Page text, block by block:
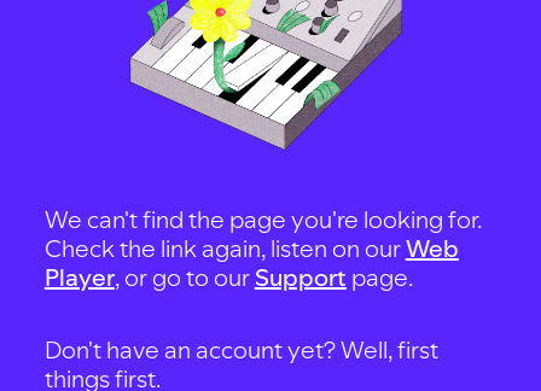
We can't find the page you're looking for.
Check the link again, listen on ourWeb
Player, or go to our Support page.
Don't have an account yet? Well, first
things first.